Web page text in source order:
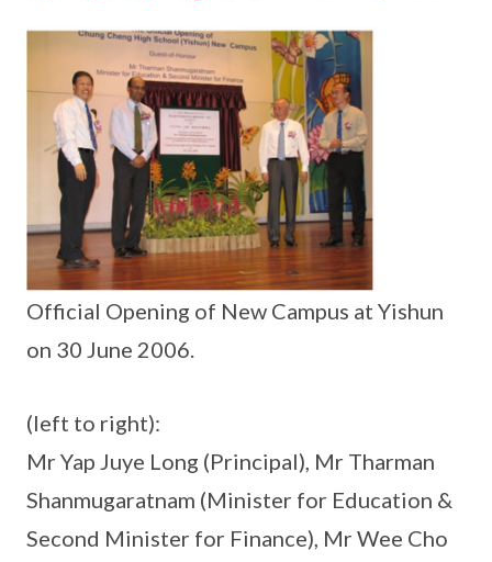
Official Opening of New Campus at Yishun
on 30 June 2006.
(left to right):
Mr Yap Juye Long (Principal), Mr Tharman
Shanmugaratnam (Minister for Education &
Second Minister for Finance), Mr Wee Cho